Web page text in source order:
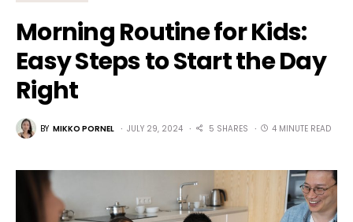
Morning Routine for Kids:
Easy Steps to Start the Day
Right
BY MIKKO PORNEL JULY 29, 2024 5 SHARES 4 MINUTE READ